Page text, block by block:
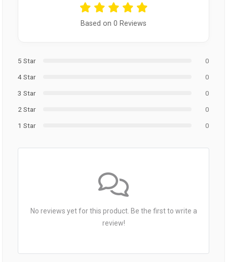
Based on 0 Reviews
5 Star
0
4 Star
0
3 Star
0
2 Star
0
1 Star
0
No reviews yet for this product. Be the first to write a
review!